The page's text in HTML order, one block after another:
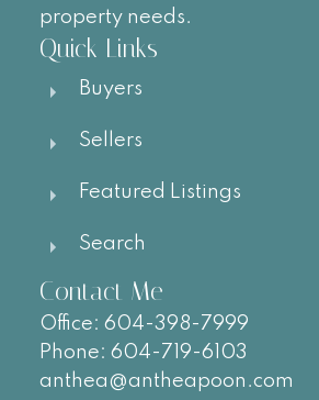
property needs.
Quick Links
Buyers
Sellers
Featured Listings
Search
Contact Me
Office: 604-398-7999
Phone: 604-719-6103
anthea@antheapoon.com